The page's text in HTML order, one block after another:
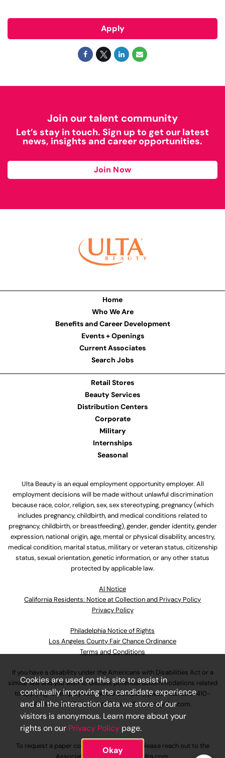
Apply
Join our talent community
Let’s stay in touch. Sign up to get our latest
news, insights and career opportunities.
Join Now
Home
Who We Are
Benefits and Career Development
Events + Openings
Current Associates
Search Jobs
Retail Stores
Beauty Services
Distribution Centers
Corporate
Military
Internships
Seasonal
Ulta Beauty is an equal employment opportunity employer. All
employment decisions will be made without unlawful discrimination
because race, color, religion, sex, sex stereotyping, pregnancy (which
includes pregnancy, childbirth, and medical conditions related to
pregnancy, childbirth, or breastfeeding), gender, gender identity, gender
expression, national origin, age, mental or physical disability, ancestry,
medical condition, marital status, military or veteran status, citizenship
status, sexual orientation, genetic information, or any other status
protected by applicable law.
Al Notice
California Residents: Notice at Collection and Privacy Policy
Privacy Policy
Philadelphia Notice of Rights
Los Angeles County Fair Chance Ordinance
Terms and Conditions
If you have a disability under the Americans with Disabilities Act or a
similar law and you wish to discuss potential accommodations related
to applying for employment at our company, please call630-410-
4800or emailAssociateCareandSupport@ulta.com.
To request a paper copy of an application, please reach out to the
Cookies are used on this site to assist in
continually improving the candidate experience
and all the interaction data we store of our
visitors is anonymous. Learn more about your
rights on our Privacy Policy page.
Okay